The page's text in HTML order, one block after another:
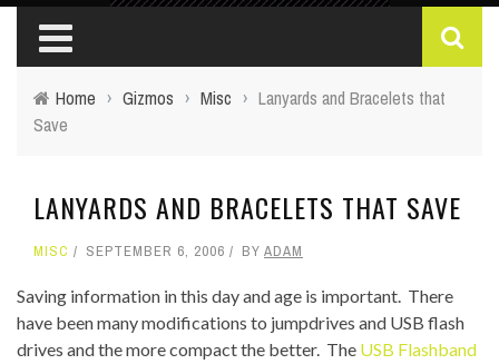
Home › Gizmos › Misc › Lanyards and Bracelets that
Save
LANYARDS AND BRACELETS THAT SAVE
MISC SEPTEMBER 6, 2006 BY ADAM
Saving information in this day and age is important. There
have been many modifications to jumpdrives and USB flash
drives and the more compact the better. The USB Flashband